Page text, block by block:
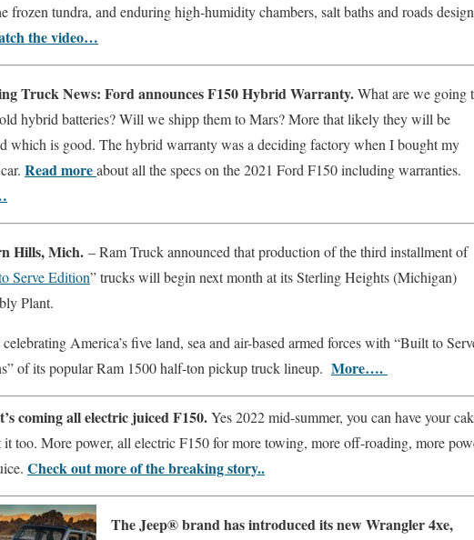
frozen tundra, and enduring high-humidity chambers, salt baths and roads
the video…
Truck News: Ford announces F150 Hybrid Warranty.What are we going
hybrid batteries? Will we shipp them to Mars? More that likely they will be
which is good. The hybrid warranty was a deciding factory when I bought my
Read moreabout all the specs on the 2021 Ford F150 including warranties.
Hills, Mich. – Ram Truck announced that production of the third installment of
Serve Edition” trucks will begin next month at its Sterling Heights (Michigan)
Plant.
America’s five land, sea and air-based armed forces with “Built to
of its popular Ram 1500 half-ton pickup truck lineup. More….
coming all electric juiced F150.Yes 2022 mid-summer, you can have your
it too. More power, all electric F150 for more towing, more off-roading, more
Check out more of the breaking story..
The Jeep® brand has introduced its new Wrangler 4xe,